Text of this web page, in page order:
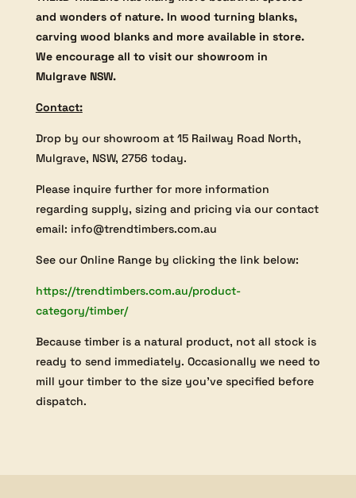
and wonders of nature. In wood turning blanks,
carving wood blanks and more available in store.
We encourage all to visit our showroom in
Mulgrave NSW.
Contact:
Drop by our showroom at 15 Railway Road North,
Mulgrave, NSW, 2756 today.
Please inquire further for more information
regarding supply, sizing and pricing via our contact
email: info@trendtimbers.com.au
See our Online Range by clicking the link below:
https://trendtimbers.com.au/product-
category/timber/
Because timber is a natural product, not all stock is
ready to send immediately. Occasionally we need to
mill your timber to the size you’ve specified before
dispatch.